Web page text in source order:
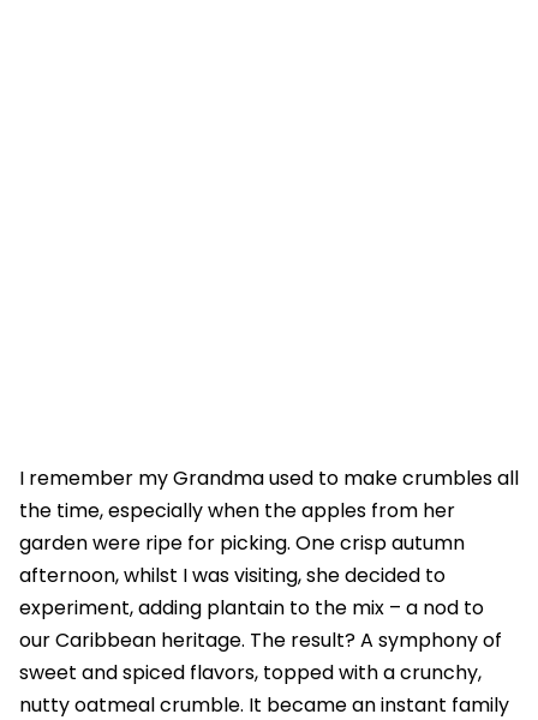
I remember my Grandma used to make crumbles all
the time, especially when the apples from her
garden were ripe for picking. One crisp autumn
afternoon, whilst I was visiting, she decided to
experiment, adding plantain to the mix – a nod to
our Caribbean heritage. The result? A symphony of
sweet and spiced flavors, topped with a crunchy,
nutty oatmeal crumble. It became an instant family